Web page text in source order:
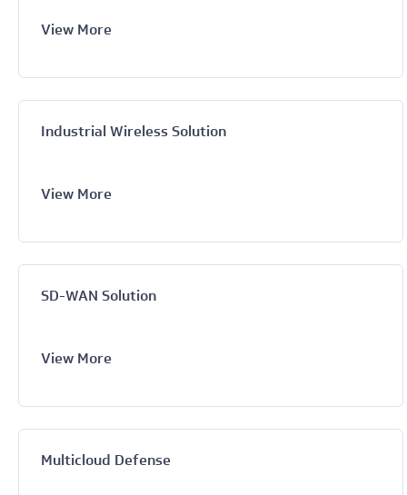
View More
Industrial Wireless Solution
View More
SD-WAN Solution
View More
Multicloud Defense